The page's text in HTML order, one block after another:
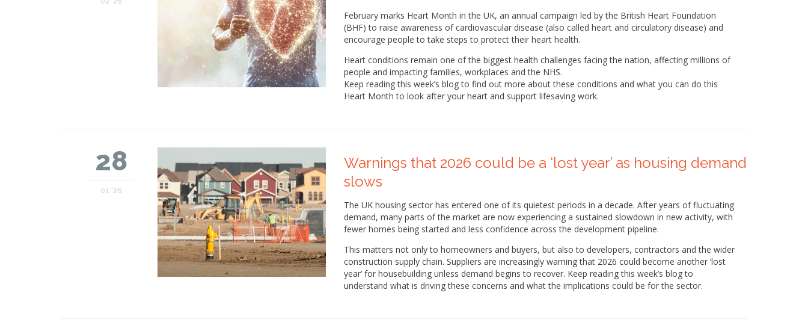
February marks Heart Month in the UK, an annual campaign led by the British Heart Foundation
(BHF) to raise awareness of cardiovascular disease (also called heart and circulatory disease) and
encourage people to take steps to protect their heart health.
Heart conditions remain one of the biggest health challenges facing the nation, affecting millions of
people and impacting families, workplaces and the NHS.
Keep reading this week’s blog to find out more about these conditions and what you can do this
Heart Month to look after your heart and support lifesaving work.
28
01 '26
Warnings that 2026 could be a ‘lost year’ as housing demand
slows
The UK housing sector has entered one of its quietest periods in a decade. After years of fluctuating
demand, many parts of the market are now experiencing a sustained slowdown in new activity, with
fewer homes being started and less confidence across the development pipeline.
This matters not only to homeowners and buyers, but also to developers, contractors and the wider
construction supply chain. Suppliers are increasingly warning that 2026 could become another ‘lost
year’ for housebuilding unless demand begins to recover. Keep reading this week’s blog to
understand what is driving these concerns and what the implications could be for the sector.